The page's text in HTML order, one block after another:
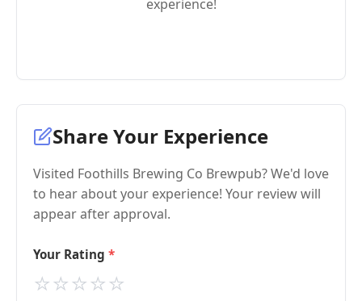
experience!
Share Your Experience
Visited Foothills Brewing Co Brewpub? We'd love
to hear about your experience! Your review will
appear after approval.
Your Rating
⭐
⭐
⭐
⭐
⭐